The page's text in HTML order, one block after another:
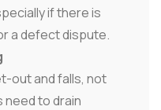
if there is
a defect dispute.
out and falls, not
need to drain